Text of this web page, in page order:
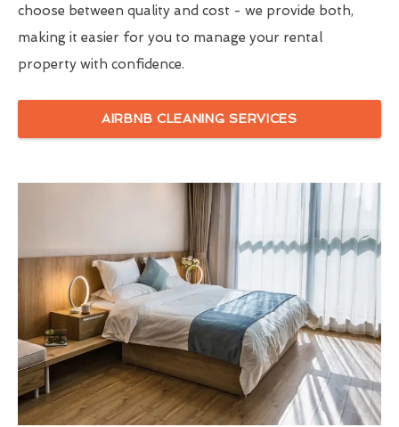
choose between quality and cost - we provide both,
making it easier for you to manage your rental
property with confidence.
AIRBNB CLEANING SERVICES